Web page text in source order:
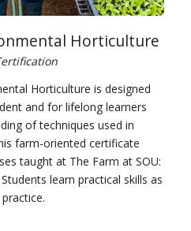
Horticulture
Horticulture is designed
and for lifelong learners
of techniques used in
farm-oriented certificate
taught at The Farm at SOU:
learn practical skills as